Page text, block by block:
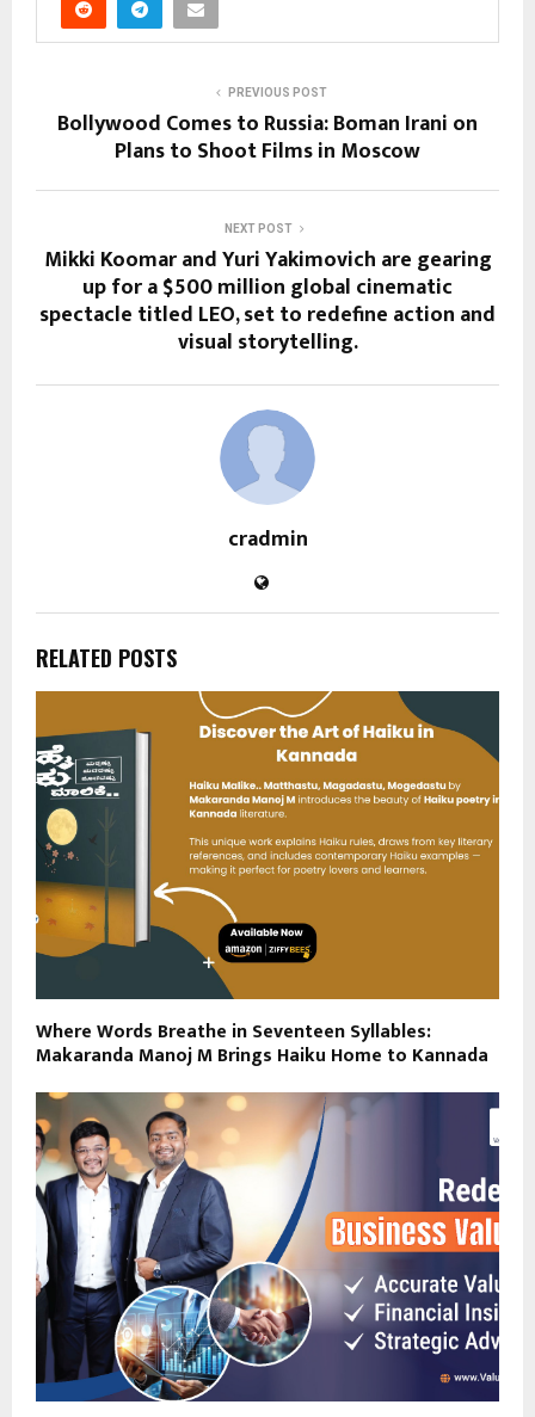
PREVIOUS POST
Bollywood Comes to Russia: Boman Irani on
Plans to Shoot Films in Moscow
NEXT POST
Mikki Koomar and Yuri Yakimovich are gearing
up for a $500 million global cinematic
spectacle titled LEO, set to redefine action and
visual storytelling.
cradmin
RELATED POSTS
Where Words Breathe in Seventeen Syllables:
Makaranda Manoj M Brings Haiku Home to Kannada